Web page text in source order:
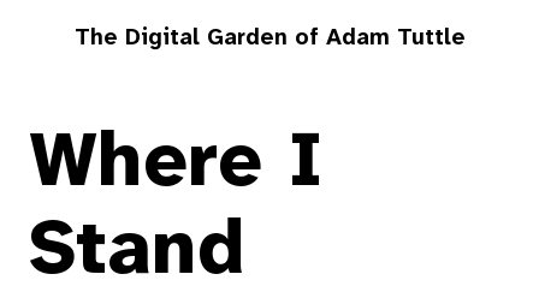
The Digital Garden of Adam Tuttle
Where I
Stand